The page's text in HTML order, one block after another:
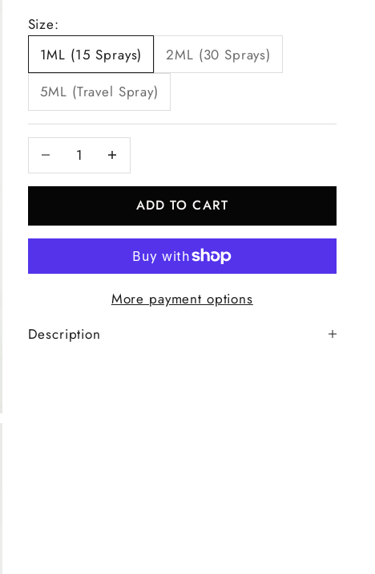
Size:
1ML (15 Sprays)
2ML (30 Sprays)
5ML (Travel Spray)
Decrease quantityIncrease quantity
ADD TO CART
More payment options
Description